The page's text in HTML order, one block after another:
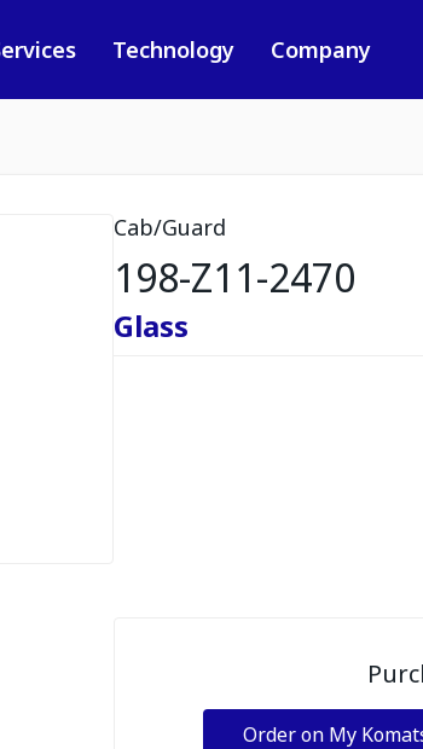
Technology Company
Cab/Guard
198-Z11-2470
Glass
Order on My